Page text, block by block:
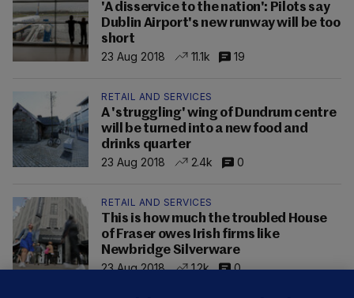
'A disservice to the nation': Pilots say
Dublin Airport's new runway will be too
short
23 Aug 2018
11.1k 19
RETAIL AND SERVICES
A 'struggling' wing of Dundrum centre
will be turned into a new food and
drinks quarter
23 Aug 2018
2.4k 0
RETAIL AND SERVICES
This is how much the troubled House
of Fraser owes Irish firms like
Newbridge Silverware
23 Aug 2018
1.2k 0